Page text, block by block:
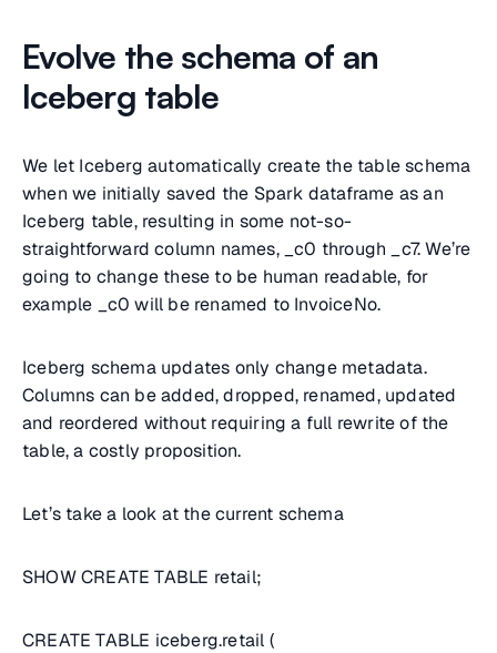
Evolve the schema of an
Iceberg table
We let Iceberg automatically create the table schema
when we initially saved the Spark dataframe as an
Iceberg table, resulting in some not-so-
straightforward column names, _c0 through _c7. We’re
going to change these to be human readable, for
example _c0 will be renamed to InvoiceNo.
Iceberg schema updates only change metadata.
Columns can be added, dropped, renamed, updated
and reordered without requiring a full rewrite of the
table, a costly proposition.
Let’s take a look at the current schema
SHOW CREATE TABLE retail;
CREATE TABLE iceberg.retail (